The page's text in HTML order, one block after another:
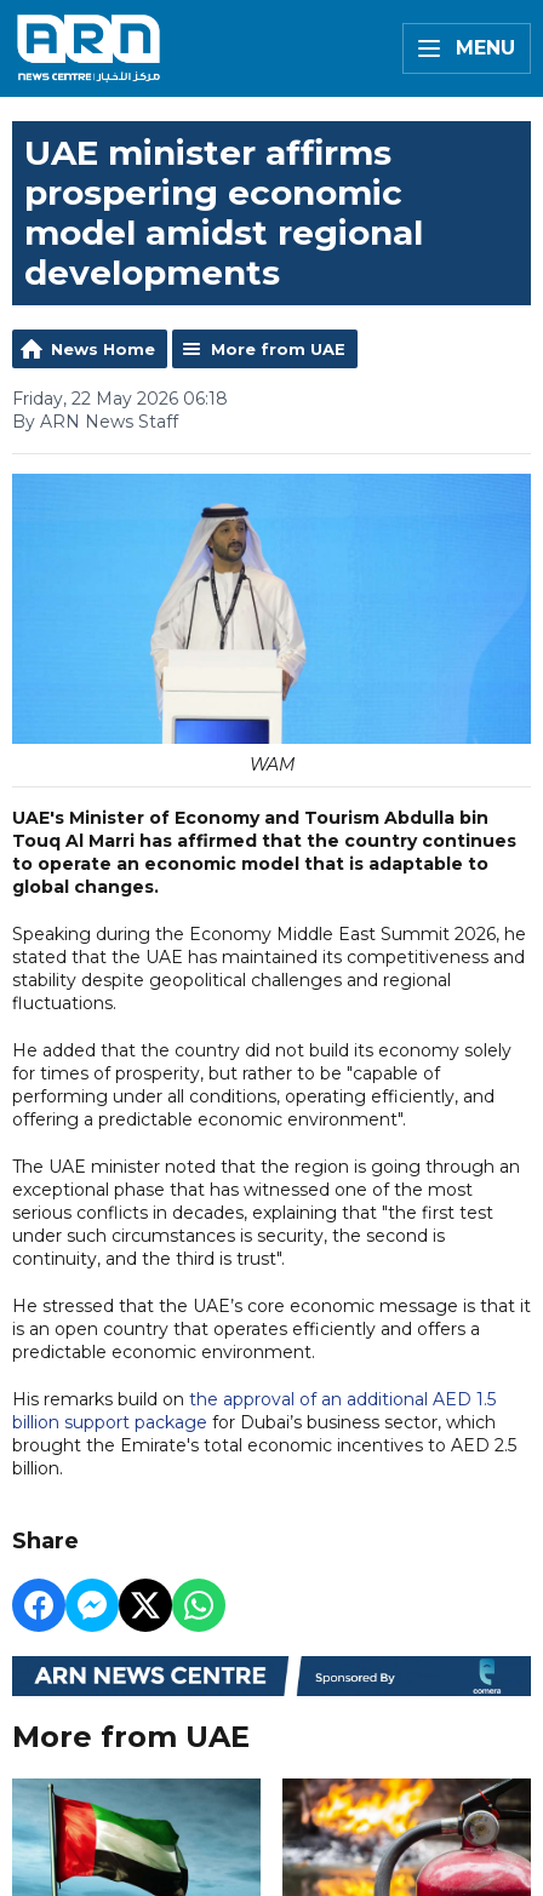
MENU
UAE minister affirms
prospering economic
model amidst regional
developments
News Home More from UAE
Friday, 22 May 2026 06:18
By ARN News Staff
WAM
UAE's Minister of Economy and Tourism Abdulla bin
Touq Al Marri has affirmed that the country continues
to operate an economic model that is adaptable to
global changes.
Speaking during the Economy Middle East Summit 2026, he
stated that the UAE has maintained its competitiveness and
stability despite geopolitical challenges and regional
fluctuations.
He added that the country did not build its economy solely
for times of prosperity, but rather to be "capable of
performing under all conditions, operating efficiently, and
offering a predictable economic environment".
The UAE minister noted that the region is going through an
exceptional phase that has witnessed one of the most
serious conflicts in decades, explaining that "the first test
under such circumstances is security, the second is
continuity, and the third is trust".
He stressed that the UAE’s core economic message is that it
is an open country that operates efficiently and offers a
predictable economic environment.
His remarks build on the approval of an additional AED 1.5
billion support package for Dubai’s business sector, which
brought the Emirate's total economic incentives to AED 2.5
billion.
Share
More from UAE